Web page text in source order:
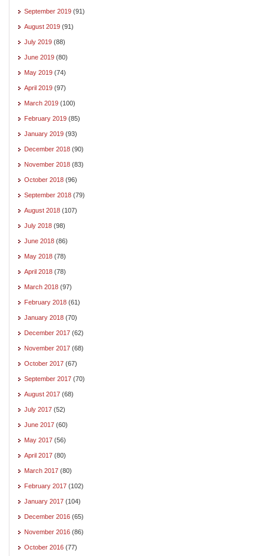
September 2019 (91)
August 2019 (91)
July 2019 (88)
June 2019 (80)
May 2019 (74)
April 2019 (97)
March 2019 (100)
February 2019 (85)
January 2019 (93)
December 2018 (90)
November 2018 (83)
October 2018 (96)
September 2018 (79)
August 2018 (107)
July 2018 (98)
June 2018 (86)
May 2018 (78)
April 2018 (78)
March 2018 (97)
February 2018 (61)
January 2018 (70)
December 2017 (62)
November 2017 (68)
October 2017 (67)
September 2017 (70)
August 2017 (68)
July 2017 (52)
June 2017 (60)
May 2017 (56)
April 2017 (80)
March 2017 (80)
February 2017 (102)
January 2017 (104)
December 2016 (65)
November 2016 (86)
October 2016 (77)